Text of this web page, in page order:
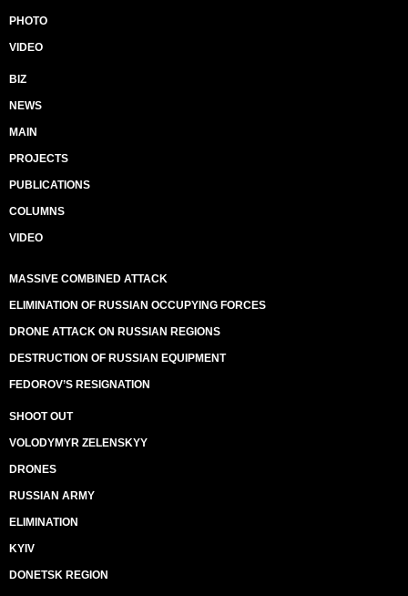
PHOTO
VIDEO
BIZ
NEWS
MAIN
PROJECTS
PUBLICATIONS
COLUMNS
VIDEO
MASSIVE COMBINED ATTACK
ELIMINATION OF RUSSIAN OCCUPYING FORCES
DRONE ATTACK ON RUSSIAN REGIONS
DESTRUCTION OF RUSSIAN EQUIPMENT
FEDOROV’S RESIGNATION
SHOOT OUT
VOLODYMYR ZELENSKYY
DRONES
RUSSIAN ARMY
ELIMINATION
KYIV
DONETSK REGION